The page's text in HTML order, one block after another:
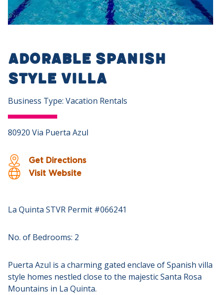
Adorable Spanish
Style Villa
Business Type: Vacation Rentals
80920 Via Puerta Azul
Get Directions
Visit Website
La Quinta STVR Permit #066241
No. of Bedrooms: 2
Puerta Azul is a charming gated enclave of Spanish villa
style homes nestled close to the majestic Santa Rosa
Mountains in La Quinta.